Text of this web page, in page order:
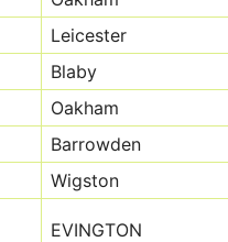
Leicester
Blaby
Oakham
Barrowden
Wigston
EVINGTON